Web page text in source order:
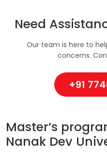
Need
Our team is here to
concerns.
+91
Master’s
Nanak Dev